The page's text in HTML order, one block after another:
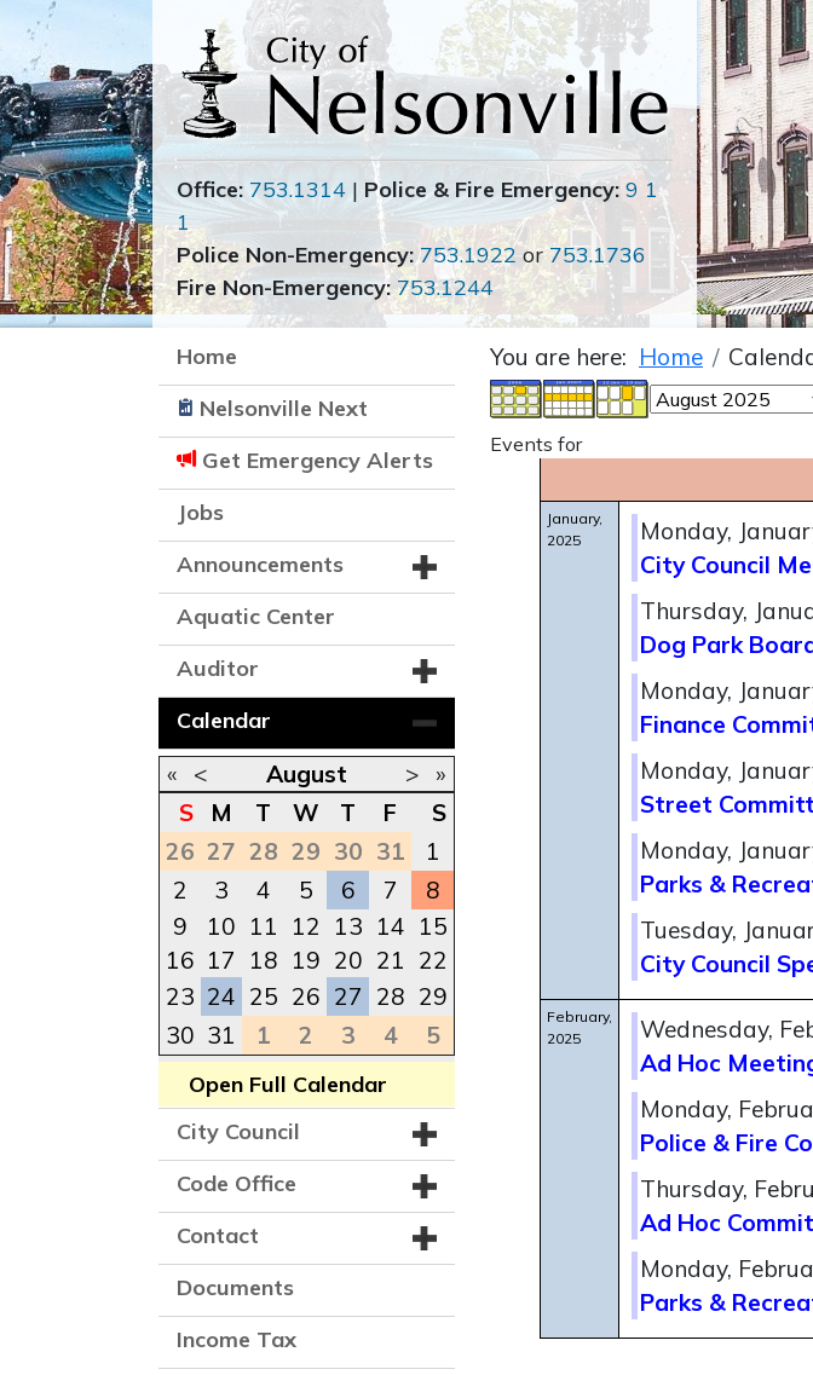
Office: 753.1314 | Police & Fire Emergency: 9 1
1
Police Non-Emergency: 753.1922or 753.1736
Fire Non-Emergency: 753.1244
Home
Nelsonville Next
Get Emergency Alerts
Jobs
Announcements
Aquatic Center
Auditor
Calendar
« < August >
»
S
M T W T F
S
26 27 28 29 30 31
1
2
3 4 5 6 7
8
9
10 11 12 13 14 15
16 17 18 19 20 21 22
23 24 25 26 27 28 29
30 31 1 2 3 4 5
Open Full Calendar
City Council
Code Office
Contact
Documents
Income Tax
You are here: Home
Events for
January,
2025
Monday,
City Council
Thursday,
Dog Park
Monday,
Finance
Monday,
Street
Monday,
Parks &
Tuesday,
City Council
February,
2025
Wednesday,
Ad Hoc
Monday,
Police & Fire
Thursday,
Ad Hoc
Monday,
Parks &